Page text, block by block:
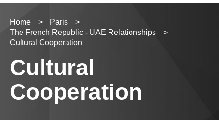
Home > Paris
>
The French Republic - UAE Relationships
>
Cultural Cooperation
Cultural
Cooperation